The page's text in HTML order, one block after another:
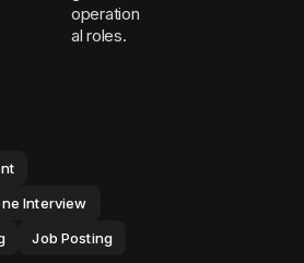
operation
al roles.
Interview
Job Posting